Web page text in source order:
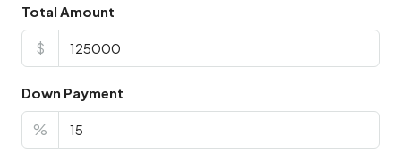
Total Amount
$
Down Payment
%